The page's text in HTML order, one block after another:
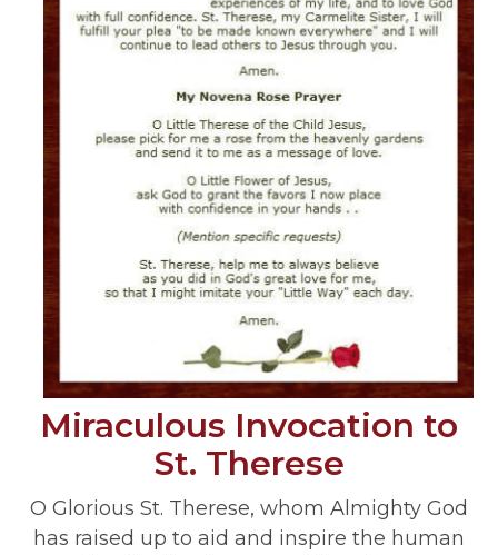
Miraculous Invocation to
St. Therese
O Glorious St. Therese, whom Almighty God
has raised up to aid and inspire the human